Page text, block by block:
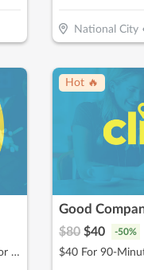
National City
$42 For A 2-Hour Guided Cruise For 2 (Reg $84)
Hot 🔥
$80 $40 -50%